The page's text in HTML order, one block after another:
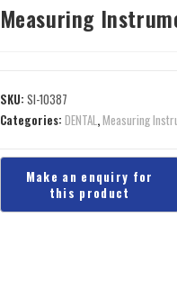
Measuring
SKU: SI-10387
Categories: DENTAL ,Measuring